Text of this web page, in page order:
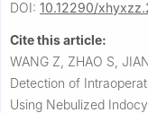
DOI: 10.12290/
Cite this article:
WANG Z, ZHAO S,
Detection of
Using Nebulized